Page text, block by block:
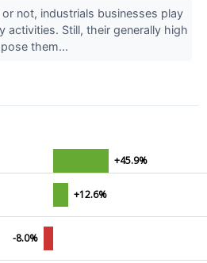
not, industrials businesses play
activities. Still, their generally high
them...
+45.9%
+12.6%
-8.0%